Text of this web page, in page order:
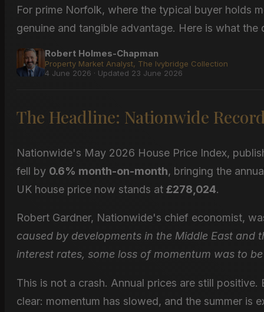
For prime Norfolk, where the typical buyer holds
genuine and tangible advantage. Here is what the
Robert Holmes-Chapman
Property Market Analyst, The Ivybridge Collection
4 June 2026 · Updated 23 June 2026
The Headline: Nationwide
Nationwide's May 2026 House Price Index,
fell by 0.6% month-on-month, bringing the
UK house price now stands at £278,024.
Robert Gardner, Nationwide's chief economist,
caused by developments in the Middle East and
interest rates, some loss of momentum was to
This is not a crash. Annual prices are still
clear: momentum has slowed, and the summer is